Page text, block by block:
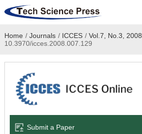
Home
Academic Journals
Books & Monographs
Home / Journals / ICCES / Vol.7, No.3, 2008
10.3970/icces.2008.007.129
Submit a Paper